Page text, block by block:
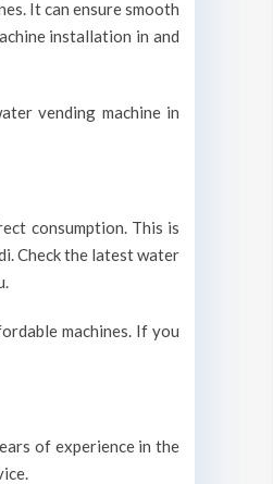
It can ensure smooth
installation in and
vending machine in
consumption. This is
Check the latest water
machines. If you
of experience in the